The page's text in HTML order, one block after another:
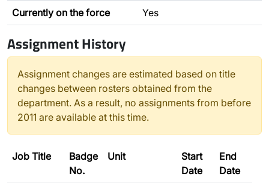
Currently on the force Yes
Assignment History
Assignment changes are estimated based on title
changes between rosters obtained from the
department. As a result, no assignments from before
2011 are available at this time.
Job Title
Badge
No.
Unit
Start
Date
End
Date